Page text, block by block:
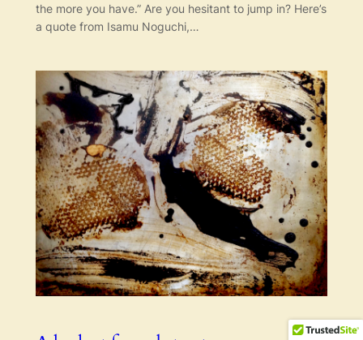
the more you have.” Are you hesitant to jump in? Here’s
a quote from Isamu Noguchi,…